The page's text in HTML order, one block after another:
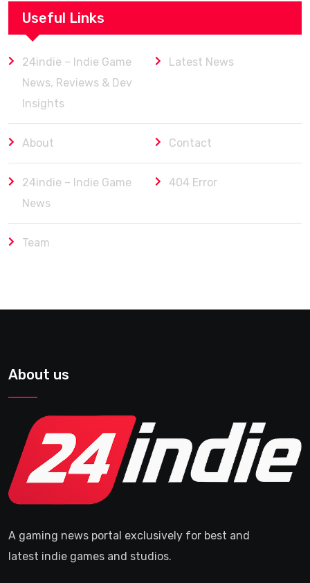
Useful Links
24indie – Indie Game
News, Reviews & Dev
Insights
Latest News
About Contact
24indie – Indie Game
News
404 Error
Team
About us
A gaming news portal exclusively for best and
latest indie games and studios.